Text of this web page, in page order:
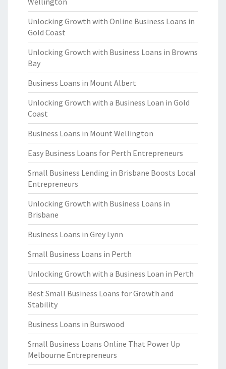
Unlocking Growth with Online Business Loans in
Gold Coast
Unlocking Growth with Business Loans in Browns
Bay
Business Loans in Mount Albert
Unlocking Growth with a Business Loan in Gold
Coast
Business Loans in Mount Wellington
Easy Business Loans for Perth Entrepreneurs
Small Business Lending in Brisbane Boosts Local
Entrepreneurs
Unlocking Growth with Business Loans in
Brisbane
Business Loans in Grey Lynn
Small Business Loans in Perth
Unlocking Growth with a Business Loan in Perth
Best Small Business Loans for Growth and
Stability
Business Loans in Burswood
Small Business Loans Online That Power Up
Melbourne Entrepreneurs